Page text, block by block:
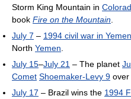
Storm King Mountain in
book Fire on the Mountain
July 7 – 1994 civil war in Yemen
North Yemen
July 15–July 21 – The planet
Comet Shoemaker-Levy 9 over
July 17 – Brazil wins the 1994